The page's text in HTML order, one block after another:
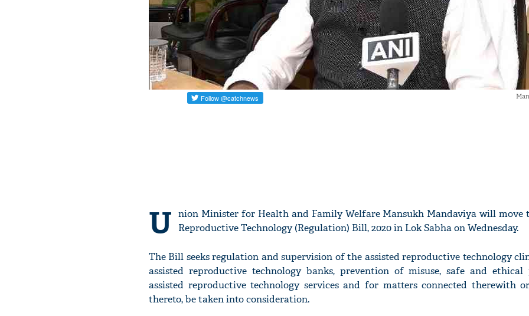
U nion Minister for Health and Family Welfare Mansukh Mandaviya will move
Reproductive Technology (Regulation) Bill, 2020 in Lok Sabha on Wednesday.
The Bill seeks regulation and supervision of the assisted reproductive technology
assisted reproductive technology banks, prevention of misuse, safe and
assisted reproductive technology services and for matters connected therewith
thereto, be taken into consideration.